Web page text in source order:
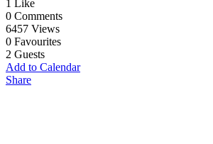
1 Like
0 Comments
6457 Views
0 Favourites
2 Guests
Add to Calendar
Share